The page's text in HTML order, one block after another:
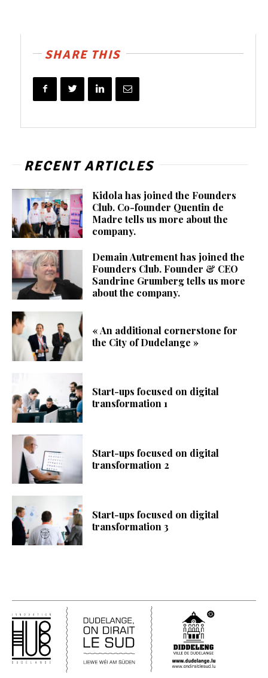
SHARE THIS
RECENT ARTICLES
Kidola has joined the Founders
Club. Co-founder Quentin de
Madre tells us more about the
company.
Demain Autrement has joined the
Founders Club. Founder & CEO
Sandrine Grumberg tells us more
about the company.
« An additional cornerstone for
the City of Dudelange »
Start-ups focused on digital
transformation 1
Start-ups focused on digital
transformation 2
Start-ups focused on digital
transformation 3